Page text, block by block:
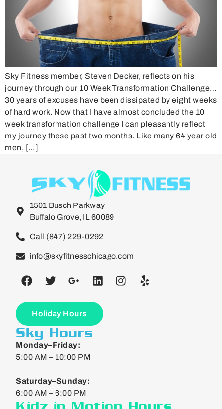
Sky Fitness member, Steven Decker, reflects on his
journey through our 10 Week Transformation Challenge…
30 years of excuses have been dissipated by eight weeks
of hard work. Now that I have almost concluded the 10
week transformation challenge I can pleasantly reflect
my journey these past two months. Like many 64 year old
men, […]
1501 Busch Parkway
Buffalo Grove, IL 60089
Call (847) 229-0292
info@skyfitnesschicago.com
Holiday Hours
Sky Hours
Monday–Friday:
5:00 AM – 10:00 PM
Saturday–Sunday:
6:00 AM – 6:00 PM